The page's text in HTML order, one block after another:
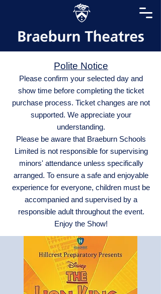
Polite Notice
Please confirm your selected day and
show time before completing the ticket
purchase process. Ticket changes are not
supported. We appreciate your
understanding.
Please be aware that Braeburn Schools
Limited is not responsible for supervising
minors' attendance unless specifically
arranged. To ensure a safe and enjoyable
experience for everyone, children must be
accompanied and supervised by a
responsible adult throughout the event.
Enjoy the Show!